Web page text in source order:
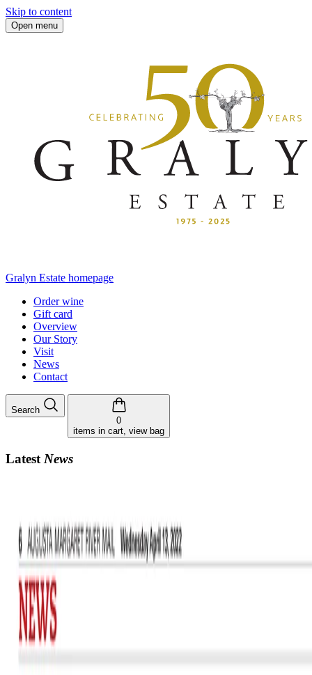
Skip to content
Open menu
Gralyn Estate homepage
Order wine
Gift card
Overview
Our Story
Visit
News
Contact
Search
0
items in cart, view bag
Latest News